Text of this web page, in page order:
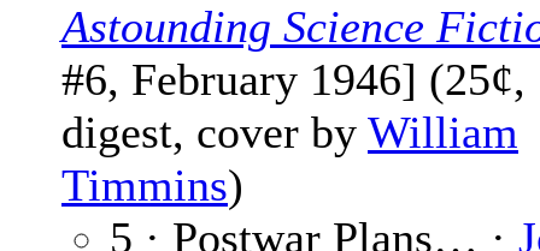
Astounding Science
#6, February 1946] (25¢,
digest, cover by William
Timmins)
5 · Postwar Plans… ·